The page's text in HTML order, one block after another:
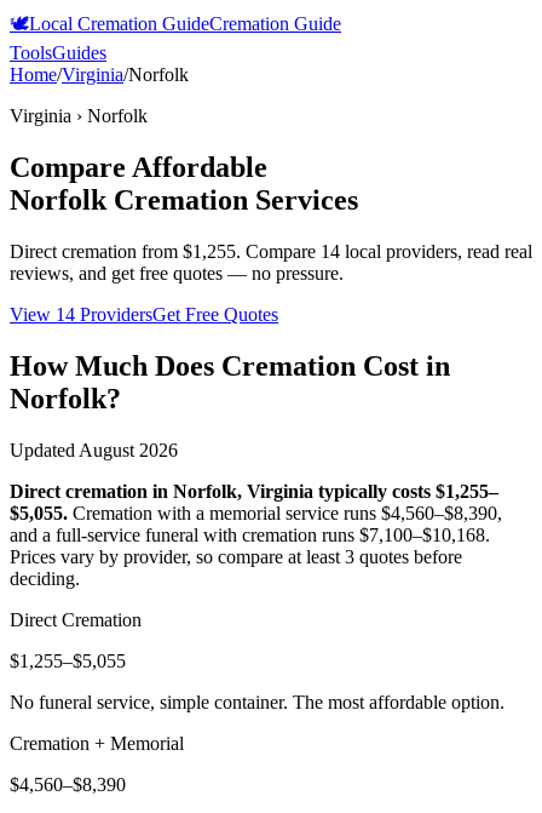
🕊️Local Cremation GuideCremation Guide
ToolsGuides
Home/Virginia/Norfolk
Virginia › Norfolk
Compare Affordable
Norfolk Cremation Services
Direct cremation from $1,255. Compare 14 local providers, read real
reviews, and get free quotes — no pressure.
View 14 ProvidersGet Free Quotes
How Much Does Cremation Cost in
Norfolk?
Updated August 2026
Direct cremation in Norfolk, Virginia typically costs $1,255–
$5,055. Cremation with a memorial service runs $4,560–$8,390,
and a full-service funeral with cremation runs $7,100–$10,168.
Prices vary by provider, so compare at least 3 quotes before
deciding.
Direct Cremation
$1,255–$5,055
No funeral service, simple container. The most affordable option.
Cremation + Memorial
$4,560–$8,390